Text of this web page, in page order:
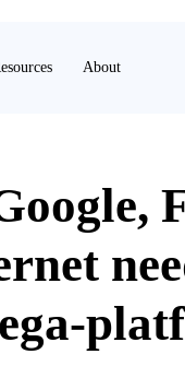
About